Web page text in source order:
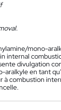
mono-
internal
divulgation
en tant
combustion